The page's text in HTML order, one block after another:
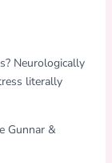
Neurologically
literally
Gunnar &